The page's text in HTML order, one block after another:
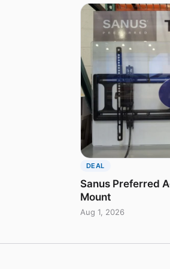
DEAL
Sanus Preferred
Mount
Aug 1, 2026